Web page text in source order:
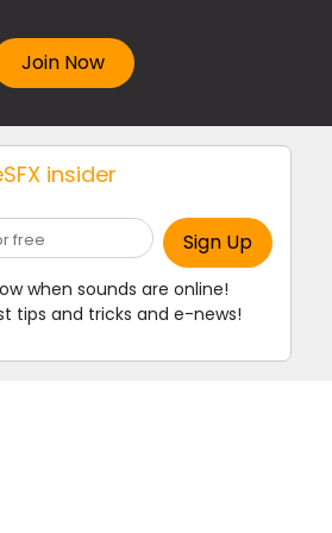
insider
when sounds are online!
tips and tricks and e-news!